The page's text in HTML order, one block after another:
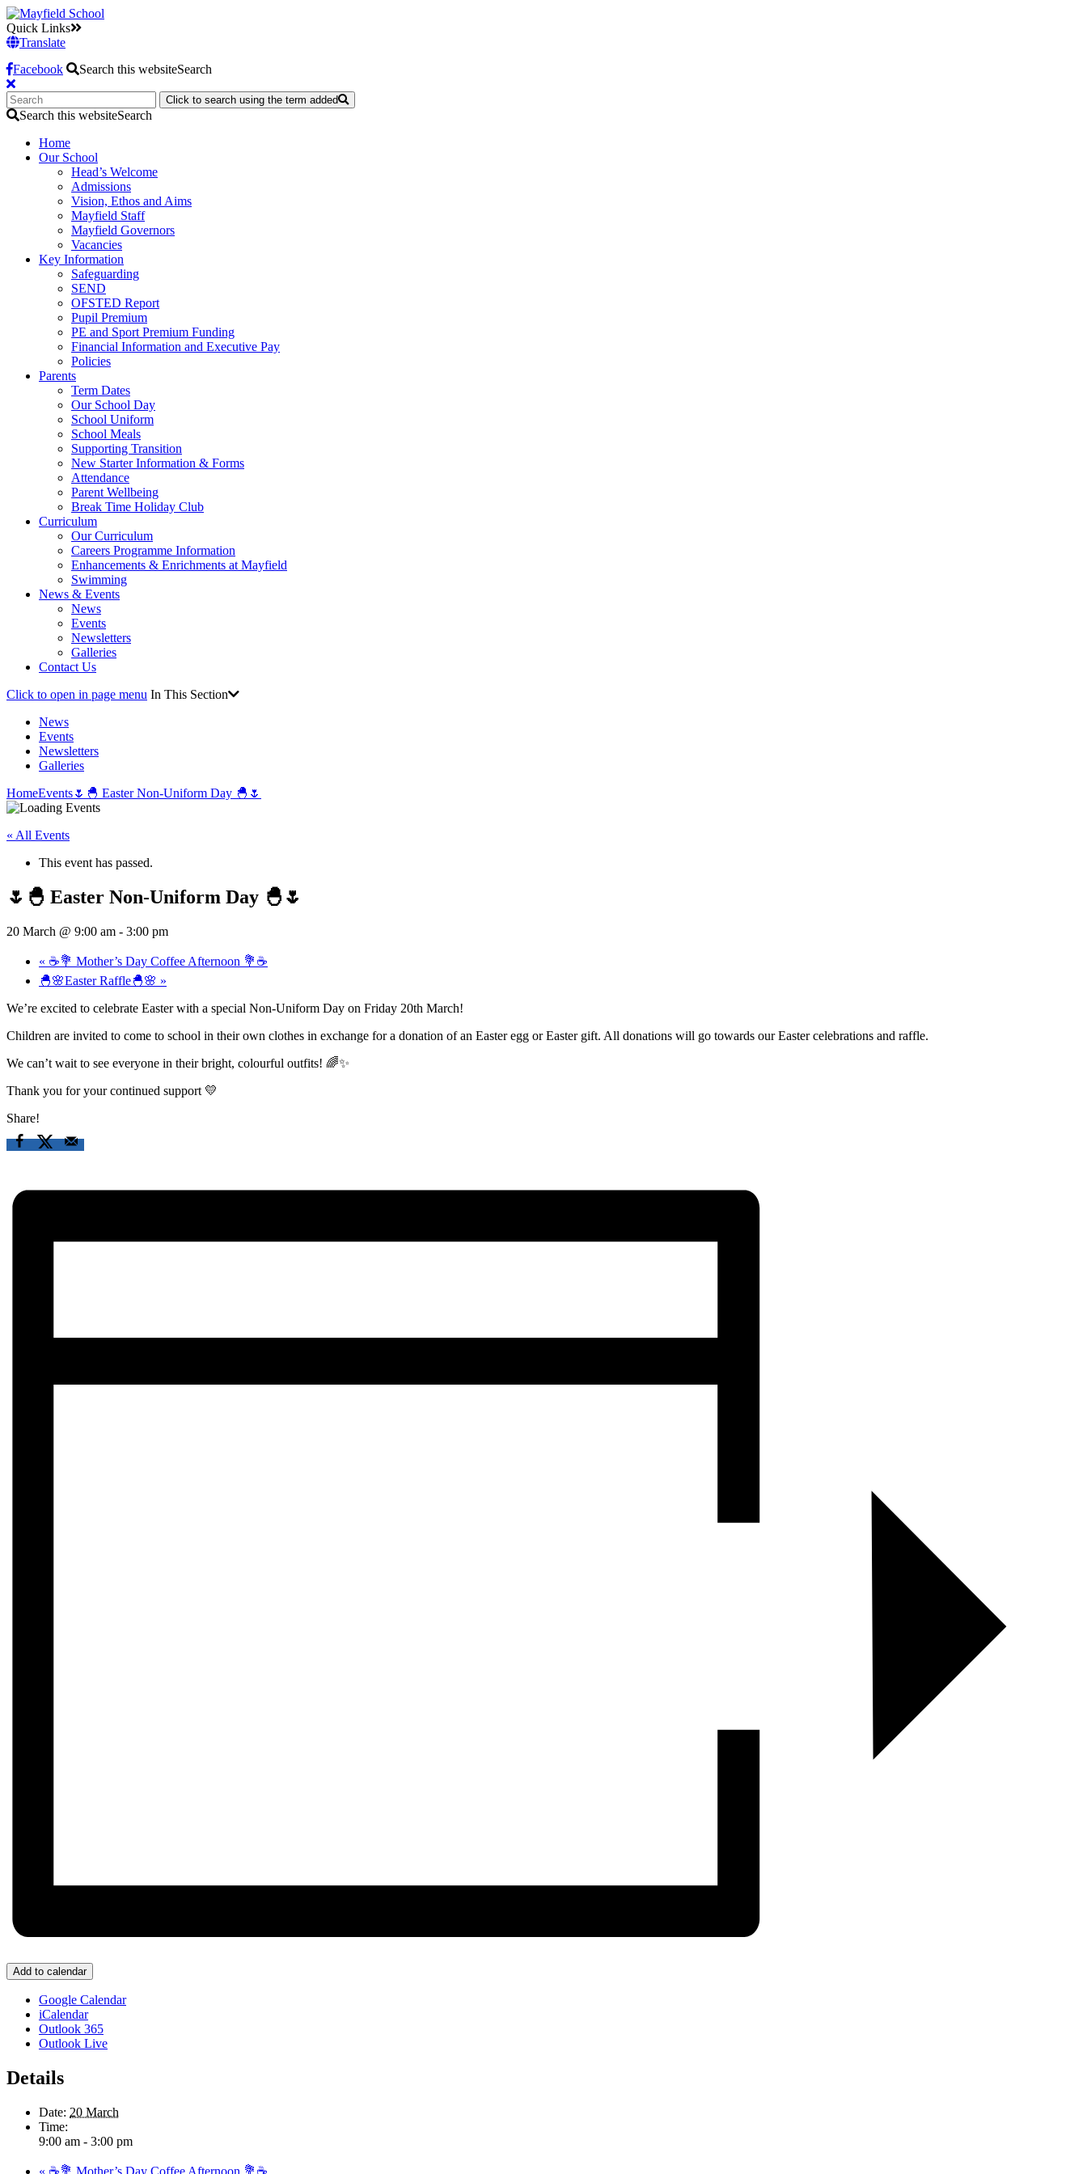
Quick Links
Translate
Facebook
Search this websiteSearch
Click to search using the term added
Search this websiteSearch
Home
Our School
Head’s Welcome
Admissions
Vision, Ethos and Aims
Mayfield Staff
Mayfield Governors
Vacancies
Key Information
Safeguarding
SEND
OFSTED Report
Pupil Premium
PE and Sport Premium Funding
Financial Information and Executive Pay
Policies
Parents
Term Dates
Our School Day
School Uniform
School Meals
Supporting Transition
New Starter Information & Forms
Attendance
Parent Wellbeing
Break Time Holiday Club
Curriculum
Our Curriculum
Careers Programme Information
Enhancements & Enrichments at Mayfield
Swimming
News & Events
News
Events
Newsletters
Galleries
Contact Us
Click to open in page menu In This Section
News
Events
Newsletters
Galleries
HomeEvents🌷🐣 Easter Non-Uniform Day 🐣🌷
« All Events
This event has passed.
🌷🐣 Easter Non-Uniform Day 🐣🌷
20 March @ 9:00 am - 3:00 pm
« ☕💐 Mother’s Day Coffee Afternoon 💐☕
🐣🌸Easter Raffle🐣🌸 »
We’re excited to celebrate Easter with a special Non-Uniform Day on Friday 20th March!
Children are invited to come to school in their own clothes in exchange for a donation of an Easter egg or Easter gift. All donations will go towards our Easter celebrations and raffle.
We can’t wait to see everyone in their bright, colourful outfits! 🌈✨
Thank you for your continued support 💛
Share!
Add to calendar
Google Calendar
iCalendar
Outlook 365
Outlook Live
Details
Date: 20 March
Time:
9:00 am - 3:00 pm